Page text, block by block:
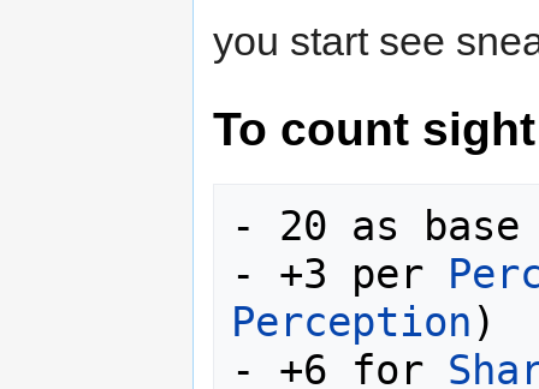
you start see
To count
- 20 as base
- +3 per
Perception )
- +6 for